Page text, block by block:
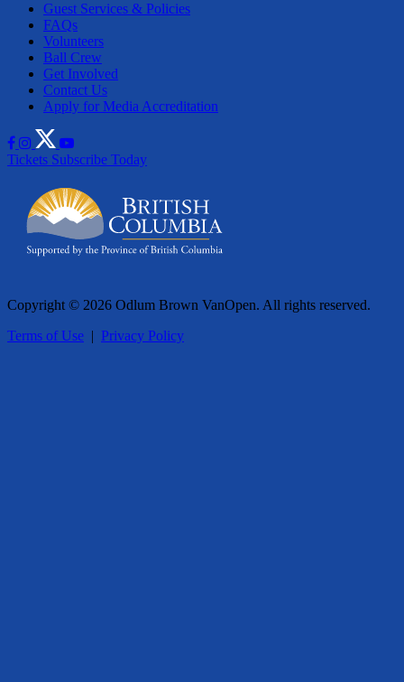
Guest Services & Policies
FAQs
Volunteers
Ball Crew
Get Involved
Contact Us
Apply for Media Accreditation
Tickets Subscribe Today
Copyright © 2026 Odlum Brown VanOpen. All rights reserved.
Terms of Use | Privacy Policy